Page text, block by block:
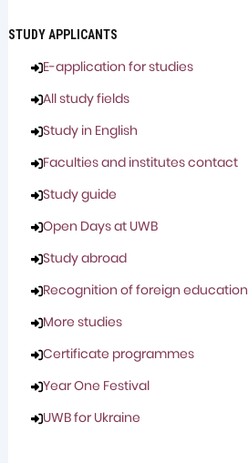
STUDY APPLICANTS
E-application for studies
All study fields
Study in English
Faculties and institutes contact
Study guide
Open Days at UWB
Study abroad
Recognition of foreign education
More studies
Certificate programmes
Year One Festival
UWB for Ukraine